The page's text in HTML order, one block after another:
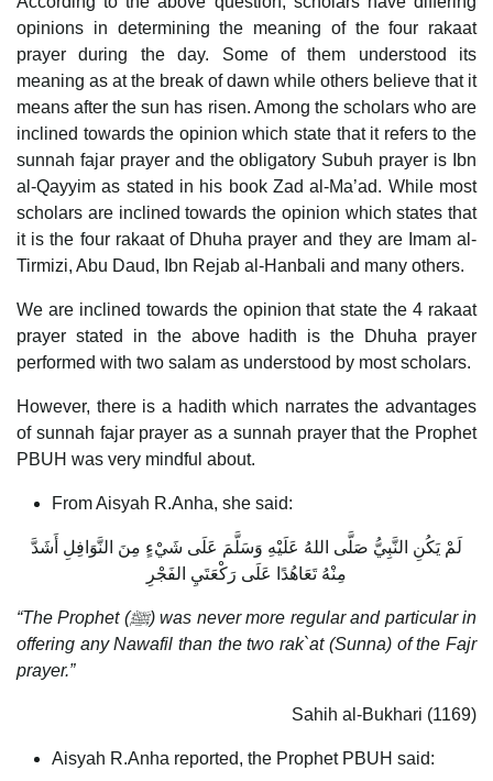
opinions in determining the meaning of the four rakaat
prayer during the day. Some of them understood its
meaning as at the break of dawn while others believe that it
means after the sun has risen. Among the scholars who are
inclined towards the opinion which state that it refers to the
sunnah fajar prayer and the obligatory Subuh prayer is Ibn
al-Qayyim as stated in his book Zad al-Ma’ad. While most
scholars are inclined towards the opinion which states that
it is the four rakaat of Dhuha prayer and they are Imam al-
Tirmizi, Abu Daud, Ibn Rejab al-Hanbali and many others.
We are inclined towards the opinion that state the 4 rakaat
prayer stated in the above hadith is the Dhuha prayer
performed with two salam as understood by most scholars.
However, there is a hadith which narrates the advantages
of sunnah fajar prayer as a sunnah prayer that the Prophet
PBUH was very mindful about.
From Aisyah R.Anha, she said:
لَمْ يَكُنِ النَّبِيُّ صَلَّى اللهُ عَلَيْهِ وَسَلَّمَ عَلَى شَيْءٍ مِنَ النَّوَافِلِ أَشَدَّ
مِنْهُ تَعَاهُدًا عَلَى رَكْعَتَيِ الفَجْرِ
“The Prophet (ﷺ) was never more regular and particular in
offering any Nawafil than the two rak`at (Sunna) of the Fajr
prayer.”
Sahih al-Bukhari (1169)
Aisyah R.Anha reported, the Prophet PBUH said: